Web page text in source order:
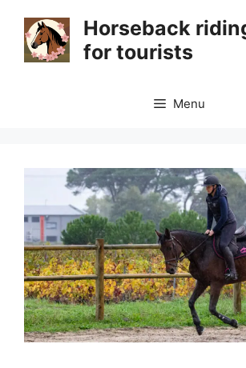
content
Horseback
for tourists
Menu